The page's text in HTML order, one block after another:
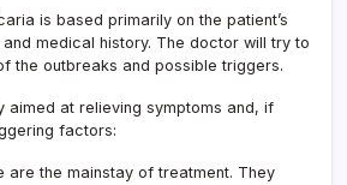
is based primarily on the patient’s
medical history. The doctor will try to
the outbreaks and possible triggers.
aimed at relieving symptoms and, if
factors:
are the mainstay of treatment. They